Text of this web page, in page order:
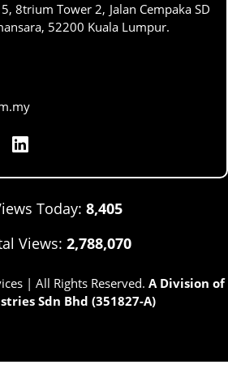
8trium Tower 2, Jalan Cempaka SD
52200 Kuala Lumpur.
Today: 8,405
Views: 2,788,070
| All Rights Reserved. A Division of
Sdn Bhd (351827-A)